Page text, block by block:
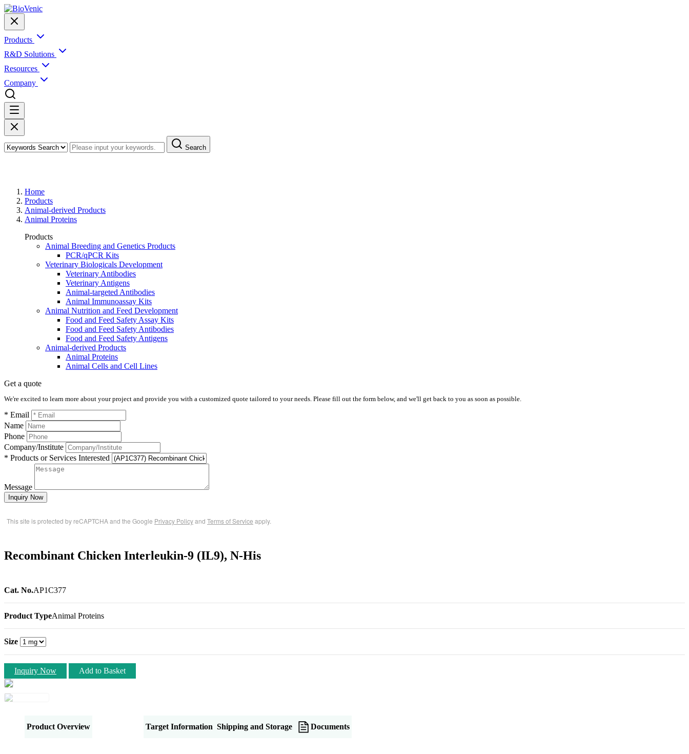
Products
R&D Solutions
Resources
Company
Search
Home
Products
Animal-derived Products
Animal Proteins
Products
Animal Breeding and Genetics Products
PCR/qPCR Kits
Veterinary Biologicals Development
Veterinary Antibodies
Veterinary Antigens
Animal-targeted Antibodies
Animal Immunoassay Kits
Animal Nutrition and Feed Development
Food and Feed Safety Assay Kits
Food and Feed Safety Antibodies
Food and Feed Safety Antigens
Animal-derived Products
Animal Proteins
Animal Cells and Cell Lines
Get a quote
We're excited to learn more about your project and provide you with a customized quote tailored to your needs. Please fill out the form below, and we'll get back to you as soon as possible.
* Email
Name
Phone
Company/Institute
* Products or Services Interested
Message
Inquiry Now
This site is protected by reCAPTCHA and the Google Privacy Policyand Terms of Service apply.
Recombinant Chicken Interleukin-9 (IL9), N-His
Cat. No.AP1C377
Product TypeAnimal Proteins
Size
Inquiry Now Add to Basket
Product Overview Target Information Shipping and Storage Documents